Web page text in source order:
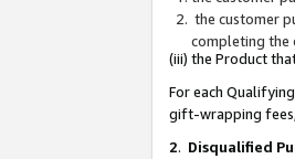
the customer
completing the
(iii) the Product
For each
gift-wrapping fees,
2. Disqualified